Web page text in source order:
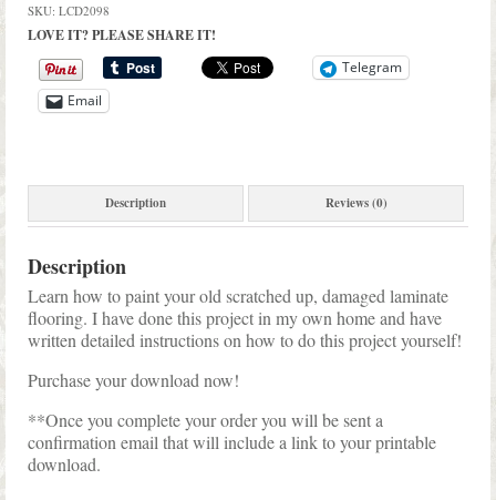
Paint
Laminate
Floor
quantity
SKU: LCD2098
LOVE IT? PLEASE SHARE IT!
Telegram
Email
Description Reviews (0)
Description
Learn how to paint your old scratched up, damaged laminate
flooring. I have done this project in my own home and have
written detailed instructions on how to do this project yourself!
Purchase your download now!
**Once you complete your order you will be sent a
confirmation email that will include a link to your printable
download.